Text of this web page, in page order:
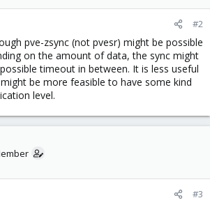
#2
pve-zsync (not pvesr) might be possible
on the amount of data, the sync might
timeout in between. It is less useful
be more feasible to have some kind
level.
#3